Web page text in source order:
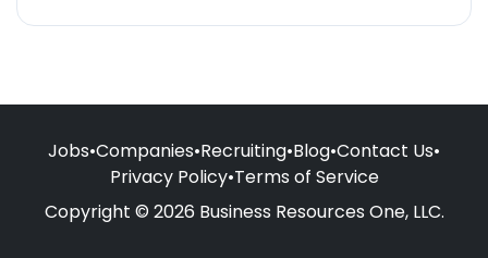
Jobs•Companies•Recruiting•Blog•Contact Us•
Privacy Policy•Terms of Service
Copyright © 2026 Business Resources One, LLC.